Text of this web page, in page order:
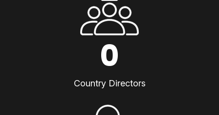
0
Country Directors